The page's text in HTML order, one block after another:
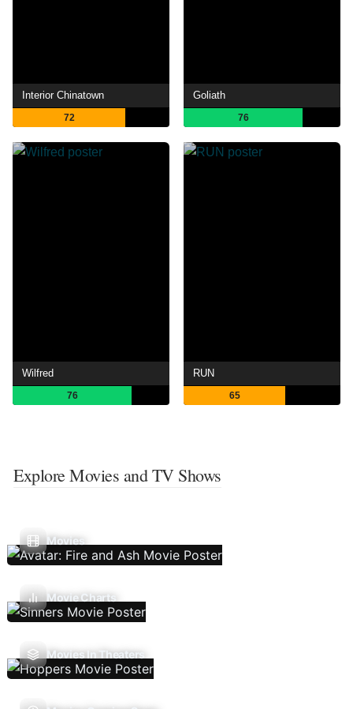
Interior Chinatown
72
Goliath
76
Wilfred
76
RUN
65
Explore Movies and TV Shows
Movies
Movie Charts
Movies In Theaters